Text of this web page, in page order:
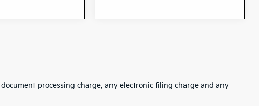
processing charge, any electronic filing charge and any